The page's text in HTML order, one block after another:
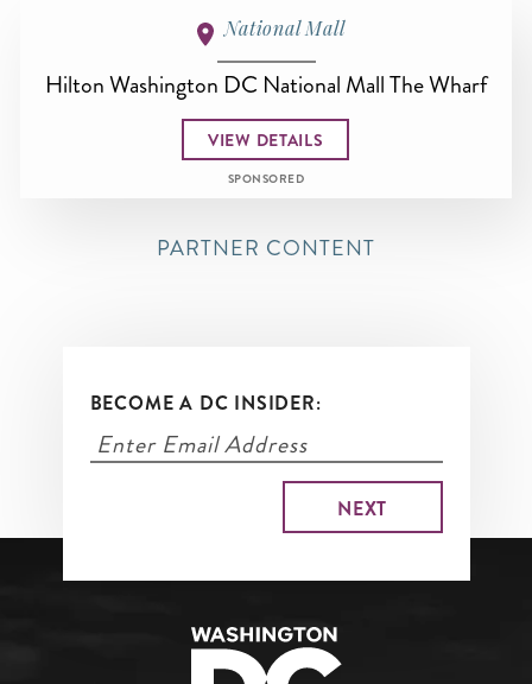
National Mall
Hilton Washington DC National Mall The Wharf
VIEW DETAILS
SPONSORED
PARTNER CONTENT
BECOME A DC INSIDER: